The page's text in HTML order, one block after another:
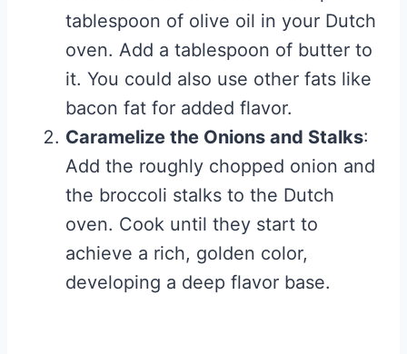
tablespoon of olive oil in your Dutch
oven. Add a tablespoon of butter to
it. You could also use other fats like
bacon fat for added flavor.
Caramelize the Onions and Stalks:
Add the roughly chopped onion and
the broccoli stalks to the Dutch
oven. Cook until they start to
achieve a rich, golden color,
developing a deep flavor base.